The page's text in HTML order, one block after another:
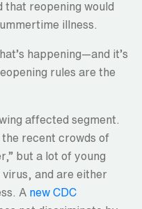
that reopening would
illness.
happening—and it’s
rules are the
affected segment.
recent crowds of
but a lot of young
virus, and are either
A new CDC